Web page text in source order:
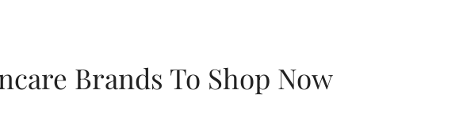
Brands To Shop Now